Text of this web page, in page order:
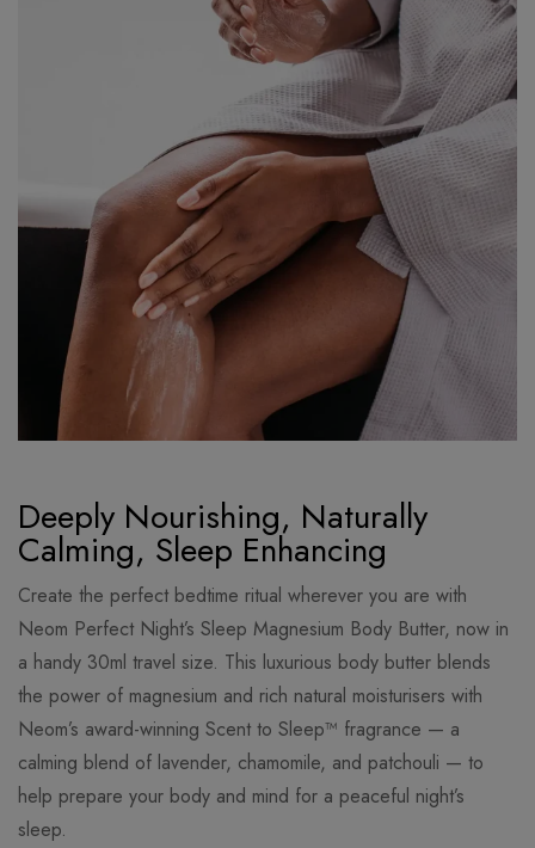
Deeply Nourishing, Naturally
Calming, Sleep Enhancing
Create the perfect bedtime ritual wherever you are with
Neom Perfect Night’s Sleep Magnesium Body Butter, now in
a handy 30ml travel size. This luxurious body butter blends
the power of magnesium and rich natural moisturisers with
Neom’s award-winning Scent to Sleep™ fragrance — a
calming blend of lavender, chamomile, and patchouli — to
help prepare your body and mind for a peaceful night’s
sleep.